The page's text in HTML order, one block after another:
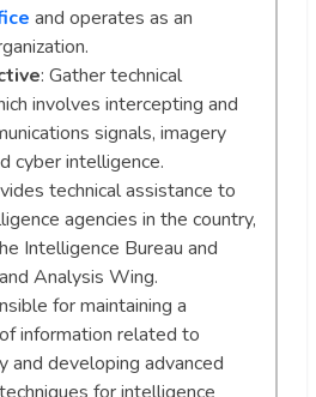
and operates as an
: Gather technical
involves intercepting and
signals, imagery
cyber intelligence.
technical assistance to
agencies in the country,
Intelligence Bureau and
Analysis Wing.
for maintaining a
information related to
and developing advanced